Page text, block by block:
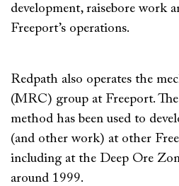
development, raisebore work
Freeport’s operations.
Redpath also operates the
(MRC) group at Freeport.
method has been used to
(and other work) at other
including at the Deep Ore
around 1999.